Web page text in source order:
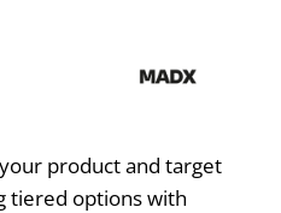
product and target
tiered options with